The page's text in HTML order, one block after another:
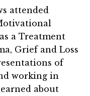
attended
a Treatment
Grief and Loss
of
working in
about